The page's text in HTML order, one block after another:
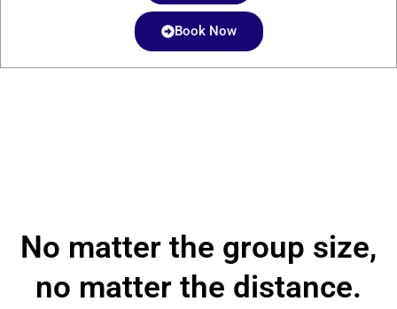
Book Now
No matter the group size,
no matter the distance.